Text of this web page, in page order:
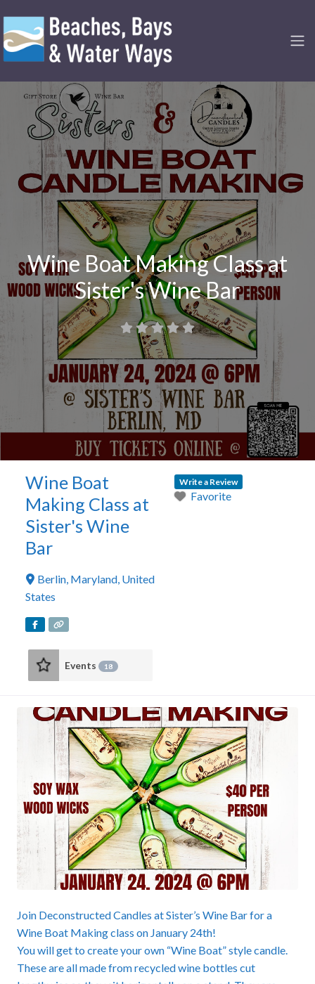
Wine Boat Making Class at
Sister's Wine Bar
Wine Boat
Making Class at
Sister's Wine
Bar
Berlin, Maryland, United
States
Events 18
Write a Review
Favorite
Join Deconstructed Candles at Sister’s Wine Bar for a
Wine Boat Making class on January 24th!
You will get to create your own “Wine Boat” style candle.
These are all made from recycled wine bottles cut